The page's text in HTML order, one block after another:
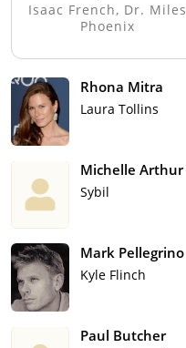
Isaac French, Dr. Miles
Phoenix
Rhona Mitra
Laura Tollins
Michelle Arthur
Sybil
Mark Pellegrino
Kyle Flinch
Paul Butcher